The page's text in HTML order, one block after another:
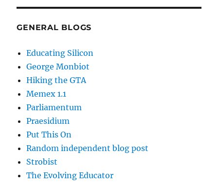
GENERAL BLOGS
Educating Silicon
George Monbiot
Hiking the GTA
Memex 1.1
Parliamentum
Praesidium
Put This On
Random independent blog post
Strobist
The Evolving Educator